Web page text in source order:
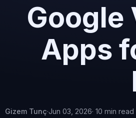
Google
Apps
Gizem Tunç·Jun 03, 2026· 10 min read